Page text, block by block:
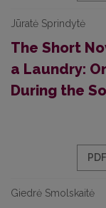
Jūratė Sprindytė
The Short
a Laundry:
During the
PDF
Giedrė Smolskaitė